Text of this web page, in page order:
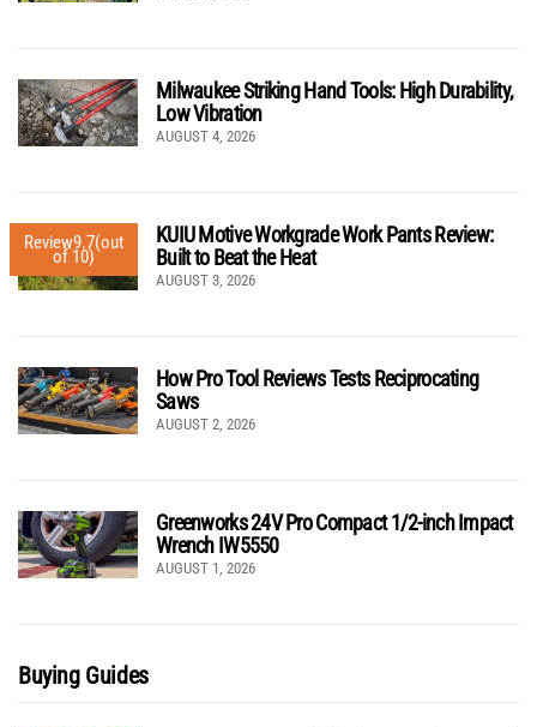
Milwaukee Striking Hand Tools: High Durability,
Low Vibration
AUGUST 4, 2026
Review9.7(out
of 10)
KUIU Motive Workgrade Work Pants Review:
Built to Beat the Heat
AUGUST 3, 2026
How Pro Tool Reviews Tests Reciprocating
Saws
AUGUST 2, 2026
Greenworks 24V Pro Compact 1/2-inch Impact
Wrench IW5550
AUGUST 1, 2026
Buying Guides